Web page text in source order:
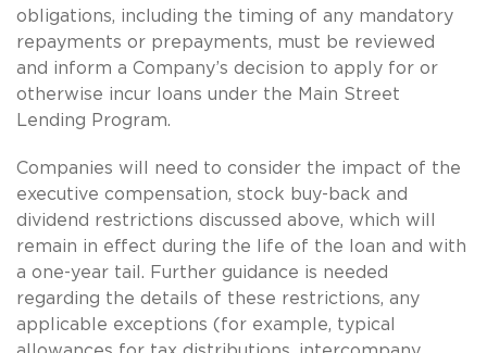
obligations, including the timing of any mandatory
repayments or prepayments, must be reviewed
and inform a Company’s decision to apply for or
otherwise incur loans under the Main Street
Lending Program.
Companies will need to consider the impact of the
executive compensation, stock buy-back and
dividend restrictions discussed above, which will
remain in effect during the life of the loan and with
a one-year tail. Further guidance is needed
regarding the details of these restrictions, any
applicable exceptions (for example, typical